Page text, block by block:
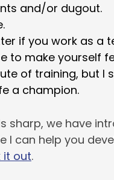
and/or dugout.
if you work as a
to make yourself
of training, but I
a champion.
sharp, we have
I can help you
it out.